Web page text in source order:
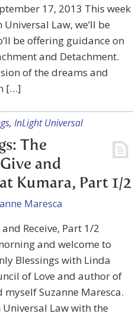
17, 2013 This week
Law, we’ll be
be offering guidance on
and Detachment.
of the dreams and
[…]
, InLight Universal
The
and
Kumara, Part 1/2
Maresca
Receive, Part 1/2
and welcome to
Blessings with Linda
of Love and author of
myself Suzanne Maresca.
Law with the